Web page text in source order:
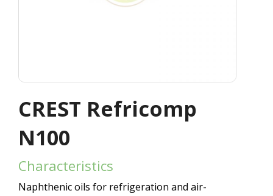
CREST Refricomp
N100
Characteristics
Naphthenic oils for refrigeration and air-